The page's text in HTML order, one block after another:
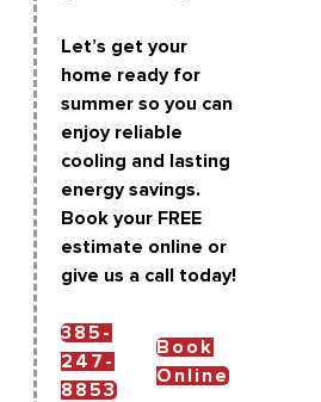
Let’s get your
home ready for
summer so you can
enjoy reliable
cooling and lasting
energy savings.
Book your FREE
estimate online or
give us a call today!
385-
247-
8853
Book
Online